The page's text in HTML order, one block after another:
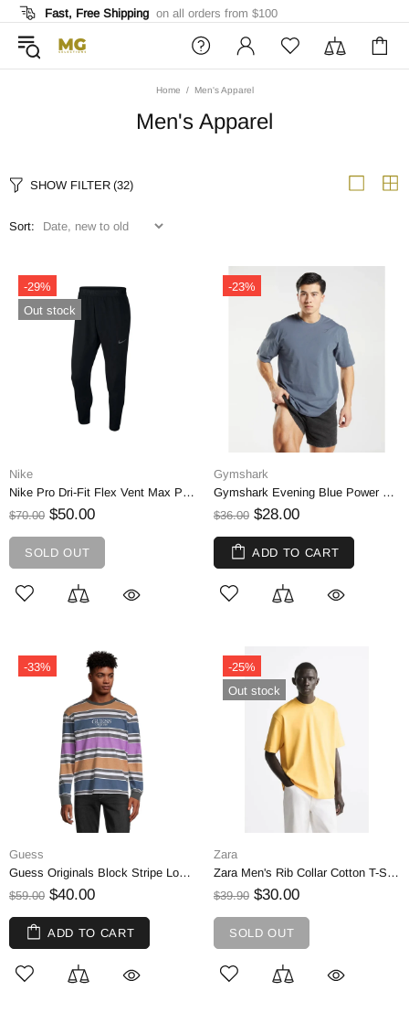
Fast, Free Shipping on all orders from $100
Home Men's Apparel
Men's Apparel
SHOW FILTER (32)
Sort:
-29%
Out stock
Nike
Nike Pro Dri-Fit Flex Vent Max Pant - Black & Dark Grey | XL
$70.00 $50.00
SOLD OUT
-23%
Gymshark
Gymshark Evening Blue Power T-Shirt, Oversized | S
$36.00 $28.00
ADD TO CART
-33%
Guess
Guess Originals Block Stripe Long-Sleeve Cotton T-Shirt by Simons | L
$59.00 $40.00
ADD TO CART
-25%
Out stock
Zara
Zara Men's Rib Collar Cotton T-Shirt, Yellow | L
$39.90 $30.00
SOLD OUT